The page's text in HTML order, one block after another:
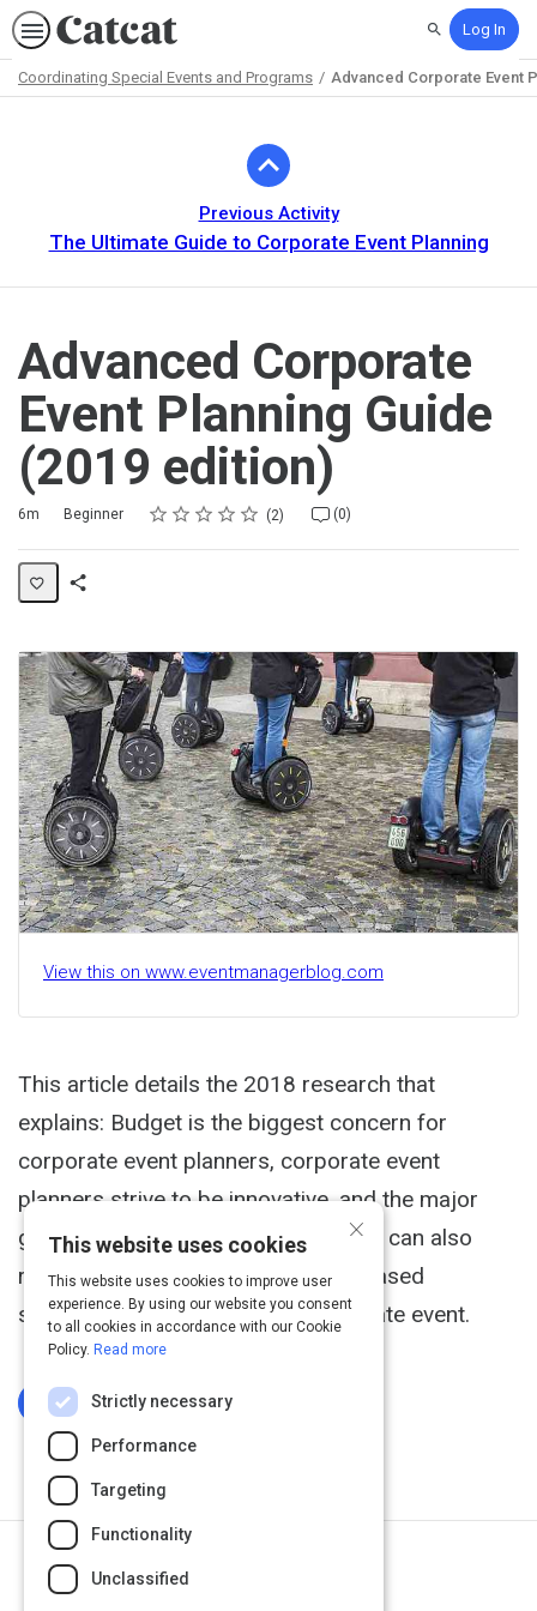
SearchLog In
Coordinating Special Events and Programs Advanced Corporate Event
Previous Activity
The Ultimate Guide to Corporate Event Planning
Advanced Corporate
Event Planning Guide
(2019 edition)
Duration
6m
Difficulty Beginner Rating
1 star
2 stars
3 stars
4 stars
5 stars
Average rating: 5.0 2
2 reviews (0)
No comments
View this on www.eventmanagerblog.com
This article details the 2018 research that
explains: Budget is the biggest concern for
corporate event planners, corporate event
planners strive to be innovative, and the major
goal of attendees is networking. You can also
receive a guide detailing research-based
suggestions to coordinate a corporate event.
Log In To Complete
×
This website uses cookies
This website uses cookies to improve user
experience. By using our website you consent
to all cookies in accordance with our Cookie
Policy. Read more
Strictly necessary
Performance
Targeting
Functionality
Unclassified